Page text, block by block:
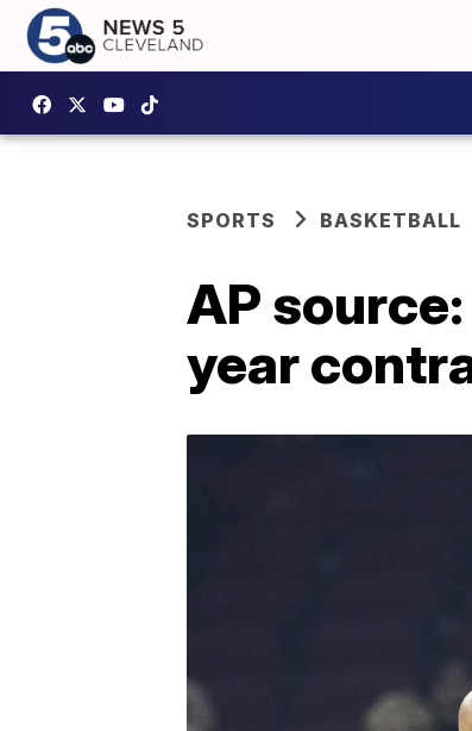
SPORTS BASKETBALL
AP
year